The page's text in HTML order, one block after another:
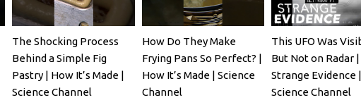
The Shocking Process
Behind a Simple Fig
Pastry | How It’s Made |
Science Channel
How Do They Make
Frying Pans So Perfect? |
How It’s Made | Science
Channel
This UFO Was
But Not on Radar |
Strange Evidence |
Science Channel